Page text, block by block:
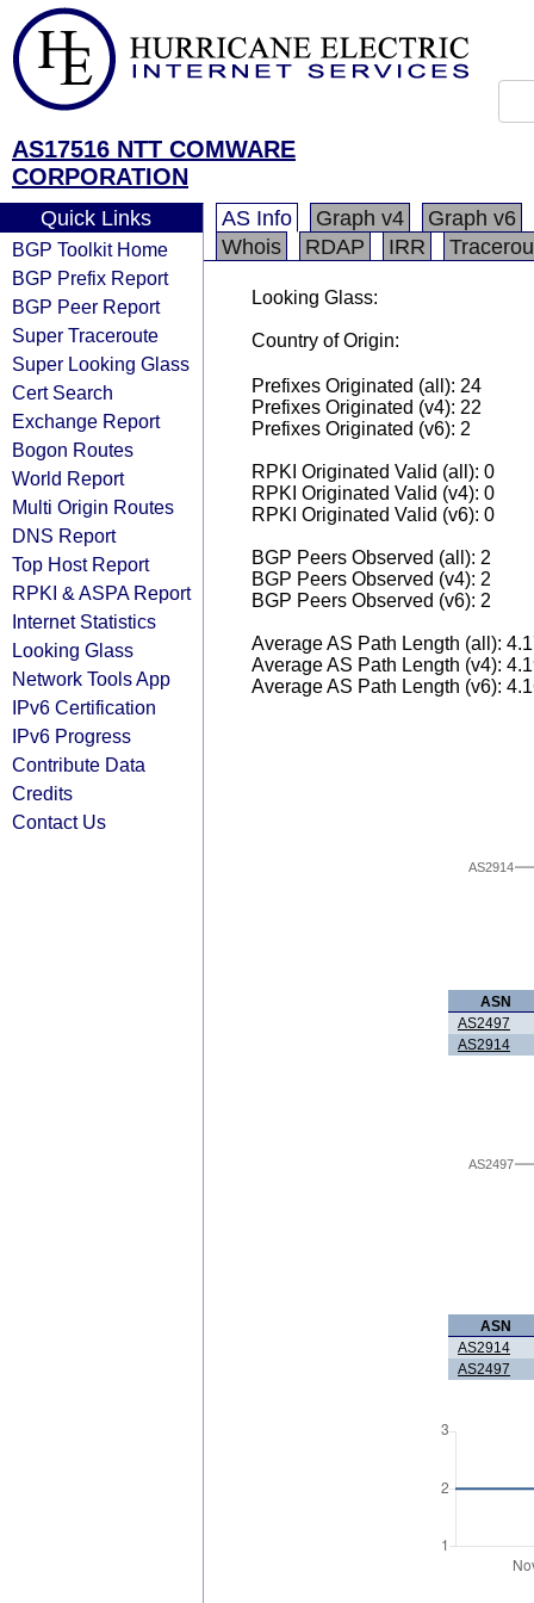
AS17516 NTT COMWARE
CORPORATION
Quick Links
BGP Toolkit Home
BGP Prefix Report
BGP Peer Report
Super Traceroute
Super Looking Glass
Cert Search
Exchange Report
Bogon Routes
World Report
Multi Origin Routes
DNS Report
Top Host Report
RPKI & ASPA Report
Internet Statistics
Looking Glass
Network Tools App
IPv6 Certification
IPv6 Progress
Contribute Data
Credits
Contact Us
AS Info Graph v4
Graph v6
Whois
RDAP IRR
Looking Glass:
Country of Origin:
Prefixes Originated (all): 24
Prefixes Originated (v4): 22
Prefixes Originated (v6): 2
RPKI Originated Valid (all): 0
RPKI Originated Valid (v4): 0
RPKI Originated Valid (v6): 0
BGP Peers Observed (all): 2
BGP Peers Observed (v4): 2
BGP Peers Observed (v6): 2
Average AS Path Length (all):
Average AS Path Length (v4):
Average AS Path Length (v6):
AS2914
ASN
AS2497
AS2914
AS2497
ASN
AS2914
AS2497